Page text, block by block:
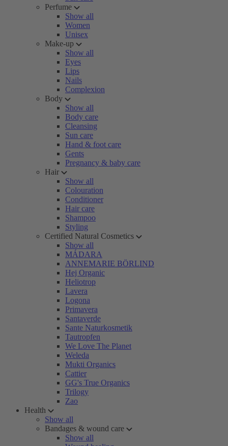
Perfume
Show all
Women
Unisex
Make-up
Show all
Eyes
Lips
Nails
Complexion
Body
Show all
Body care
Cleansing
Sun care
Hand & foot care
Gents
Pregnancy & baby care
Hair
Show all
Colouration
Conditioner
Hair care
Shampoo
Styling
Certified Natural Cosmetics
Show all
MÁDARA
ANNEMARIE BÖRLIND
Hej Organic
Heliotrop
Lavera
Logona
Primavera
Santaverde
Sante Naturkosmetik
Tautropfen
We Love The Planet
Weleda
Mukti Organics
Cattier
GG's True Organics
Trilogy
Zao
Health
Show all
Bandages & wound care
Show all